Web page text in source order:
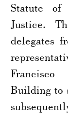
Statute
Justice.
delegates
Building to